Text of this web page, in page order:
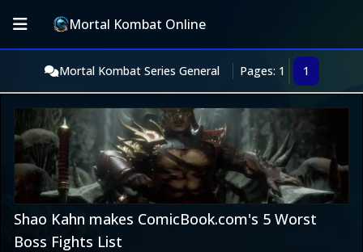
Mortal Kombat Online
Mortal Kombat Series General Pages: 1 1
Shao Kahn makes ComicBook.com's 5 Worst
Boss Fights List